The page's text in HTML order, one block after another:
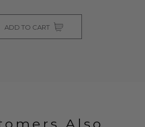
ADD TO CART